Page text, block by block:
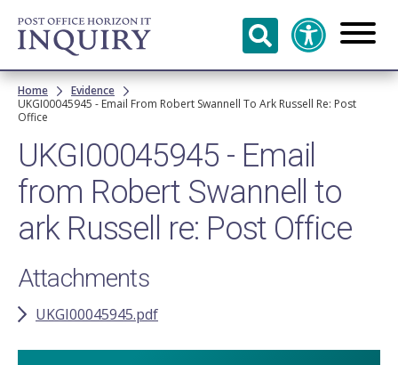
Skip to
main
content
Breadcrumb
Home
Evidence
UKGI00045945 - Email From Robert Swannell To Ark Russell Re: Post
Office
UKGI00045945 - Email
from Robert Swannell to
ark Russell re: Post Office
Attachments
UKGI00045945.pdf